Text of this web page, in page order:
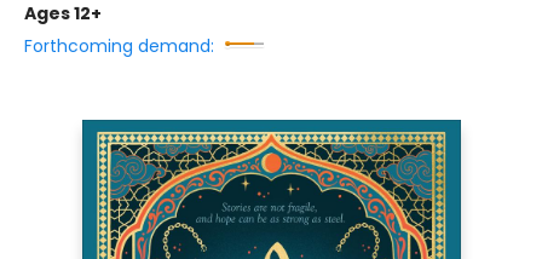
Ages 12+
Forthcoming demand: